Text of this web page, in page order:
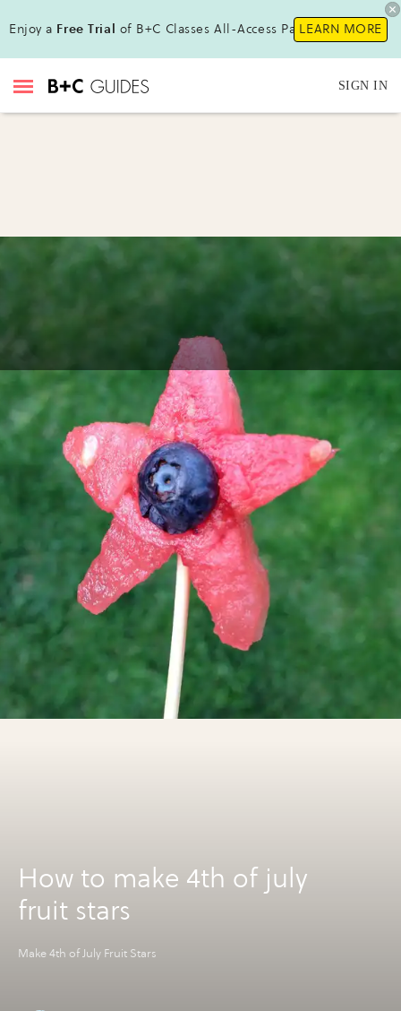
Enjoy a Free Trial of B+C Classes All-Access Pass !LEARN MORE
SIGN IN
How to make 4th of july
fruit stars
Make 4th of July Fruit Stars